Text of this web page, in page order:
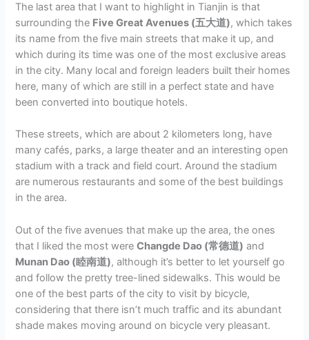
The last area that I want to highlight in Tianjin is that
surrounding the Five Great Avenues (五大道), which takes
its name from the five main streets that make it up, and
which during its time was one of the most exclusive areas
in the city. Many local and foreign leaders built their homes
here, many of which are still in a perfect state and have
been converted into boutique hotels.
These streets, which are about 2 kilometers long, have
many cafés, parks, a large theater and an interesting open
stadium with a track and field court. Around the stadium
are numerous restaurants and some of the best buildings
in the area.
Out of the five avenues that make up the area, the ones
that I liked the most wereChangde Dao (常德道) and
Munan Dao (睦南道), although it’s better to let yourself go
and follow the pretty tree-lined sidewalks. This would be
one of the best parts of the city to visit by bicycle,
considering that there isn’t much traffic and its abundant
shade makes moving around on bicycle very pleasant.